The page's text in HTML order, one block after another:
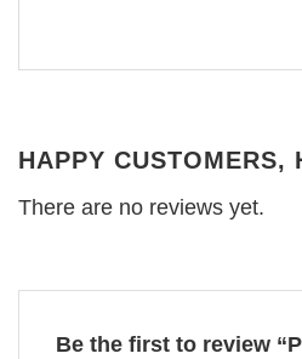
HAPPY CUSTOMERS,
There are no reviews yet.
Be the first to review